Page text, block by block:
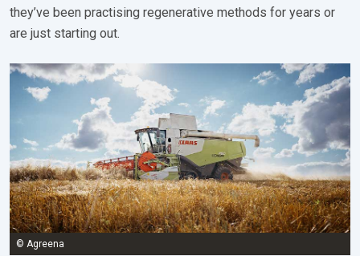
they’ve been practising regenerative methods for years or
are just starting out.
© Agreena